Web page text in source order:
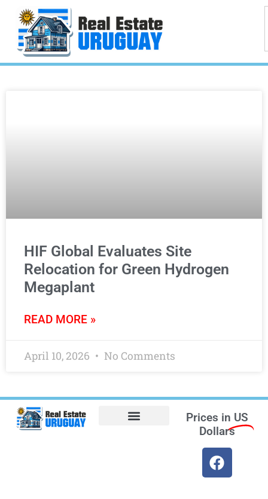
HIF Global Evaluates Site
Relocation for Green Hydrogen
Megaplant
READ MORE »
April 10, 2026 No Comments
Prices in US
Dollars